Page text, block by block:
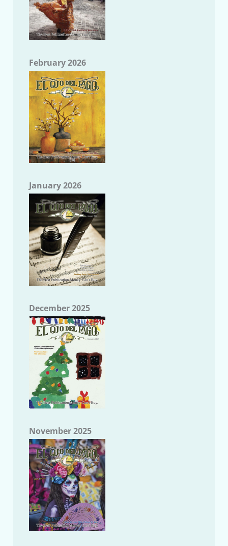
February 2026
January 2026
December 2025
November 2025